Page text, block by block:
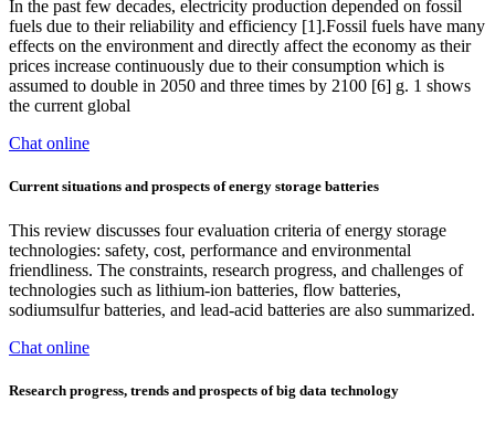
In the past few decades, electricity production depended on fossil
fuels due to their reliability and efficiency [1].Fossil fuels have many
effects on the environment and directly affect the economy as their
prices increase continuously due to their consumption which is
assumed to double in 2050 and three times by 2100 [6] g. 1 shows
the current global
Chat online
Current situations and prospects of energy storage batteries
This review discusses four evaluation criteria of energy storage
technologies: safety, cost, performance and environmental
friendliness. The constraints, research progress, and challenges of
technologies such as lithium-ion batteries, flow batteries,
sodiumsulfur batteries, and lead-acid batteries are also summarized.
Chat online
Research progress, trends and prospects of big data technology